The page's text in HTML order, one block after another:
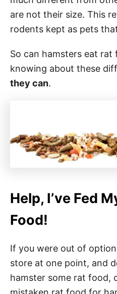
are not their size. This
rodents kept as pets
So can hamsters eat
knowing about these
they can.
Help, I’ve Fed
Food!
If you were out of
store at one point, and
hamster some rat food,